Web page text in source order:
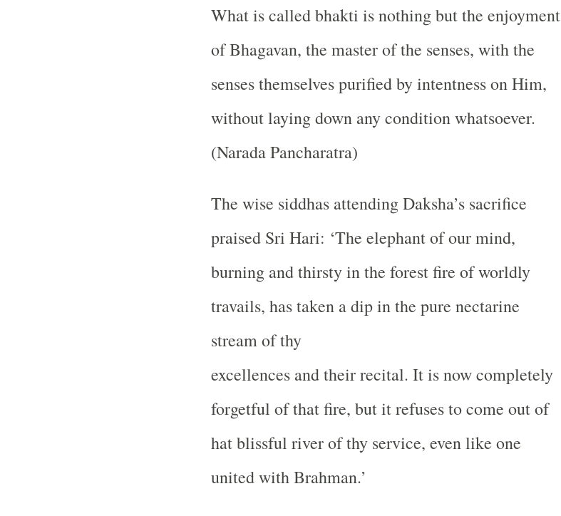
What is called bhakti is nothing but the enjoyment
of Bhagavan, the master of the senses, with the
senses themselves purified by intentness on Him,
without laying down any condition whatsoever.
(Narada Pancharatra)
The wise siddhas attending Daksha’s sacrifice
praised Sri Hari: ‘The elephant of our mind,
burning and thirsty in the forest fire of worldly
travails, has taken a dip in the pure nectarine
stream of thy
excellences and their recital. It is now completely
forgetful of that fire, but it refuses to come out of
hat blissful river of thy service, even like one
united with Brahman.’